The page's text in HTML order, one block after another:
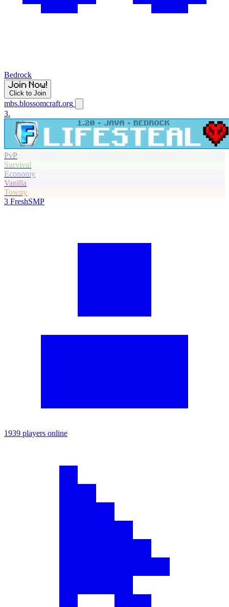
Bedrock
Click to Join
mbs.blossomcraft.org
3.
PvP
Survival
Economy
Vanilla
Towny
3 FreshSMP
1939 players online